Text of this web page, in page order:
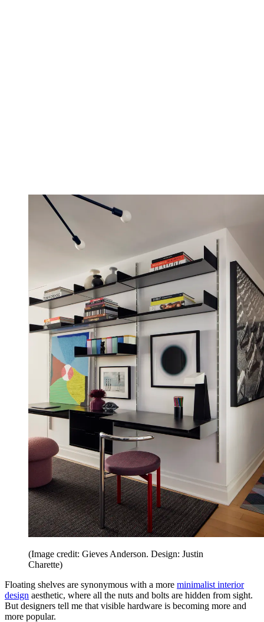
(Image credit: Gieves Anderson. Design: Justin
Charette)
Floating shelves are synonymous with a more minimalist interior
design aesthetic, where all the nuts and bolts are hidden from sight.
But designers tell me that visible hardware is becoming more and
more popular.